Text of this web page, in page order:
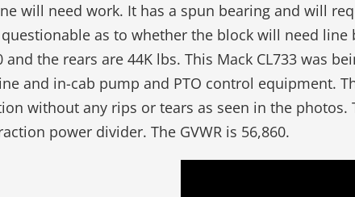
will need work. It has a spun bearing and will
as to whether the block will need
and the rears are 44K lbs. This Mack CL733 was
and in-cab pump and PTO control equipment.
without any rips or tears as seen in the
power divider. The GVWR is 56,860.